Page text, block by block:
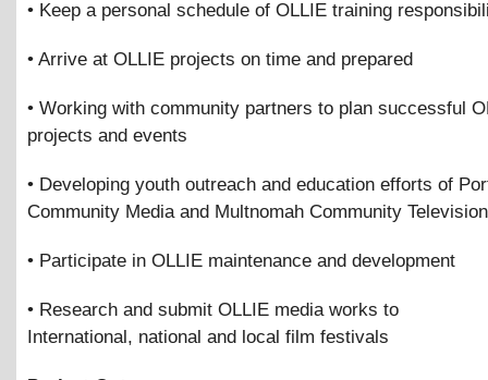
• Keep a personal schedule of OLLIE training
• Arrive at OLLIE projects on time and prepared
• Working with community partners to plan successful
projects and events
• Developing youth outreach and education efforts of
Community Media and Multnomah Community
• Participate in OLLIE maintenance and development
• Research and submit OLLIE media works to
International, national and local film festivals